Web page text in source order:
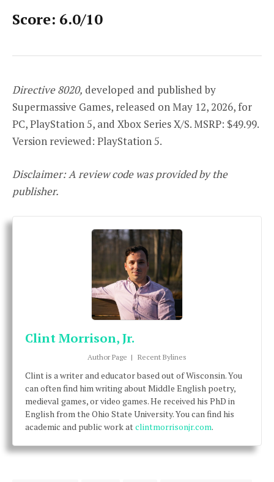
Score: 6.0/10
Directive 8020, developed and published by
Supermassive Games, released on May 12, 2026, for
PC, PlayStation 5, and Xbox Series X/S. MSRP: $49.99.
Version reviewed: PlayStation 5.
Disclaimer: A review code was provided by the
publisher.
Clint Morrison, Jr.
Author Page | Recent Bylines
Clint is a writer and educator based out of Wisconsin. You
can often find him writing about Middle English poetry,
medieval games, or video games. He received his PhD in
English from the Ohio State University. You can find his
academic and public work atclintmorrisonjr.com.